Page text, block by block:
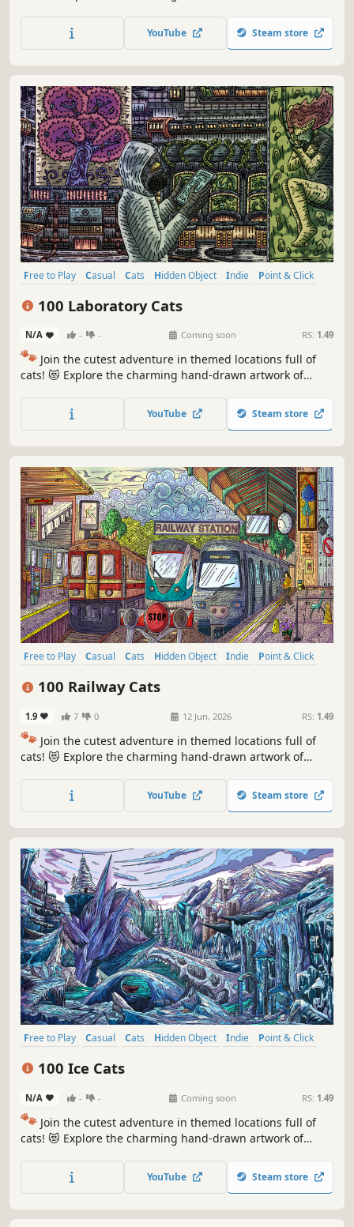
throughout the game. 🐈🕵️‍♂️ Can you find them all? 🕵️‍♂️🐈
YouTube Steam store
Free to Play Casual Cats Hidden Object Indie
Point & Click
100 Laboratory Cats
N/A - - Coming soon RS: 1.49
🐾 Join the cutest adventure in themed locations full of
cats! 😻 Explore the charming hand-drawn artwork of
throughout the game. 🐈🕵️‍♂️ Can you find them all? 🕵️‍♂️🐈
YouTube Steam store
Free to Play Casual Cats Hidden Object Indie
Point & Click
100 Railway Cats
1.9 7 0 12 Jun, 2026 RS: 1.49
🐾 Join the cutest adventure in themed locations full of
cats! 😻 Explore the charming hand-drawn artwork of
throughout the game. 🐈🕵️‍♂️ Can you find them all? 🕵️‍♂️🐈
YouTube Steam store
Free to Play Casual Cats Hidden Object Indie
Point & Click
100 Ice Cats
N/A - - Coming soon RS: 1.49
🐾 Join the cutest adventure in themed locations full of
cats! 😻 Explore the charming hand-drawn artwork of
throughout the game. 🐈🕵️‍♂️ Can you find them all? 🕵️‍♂️🐈
YouTube Steam store